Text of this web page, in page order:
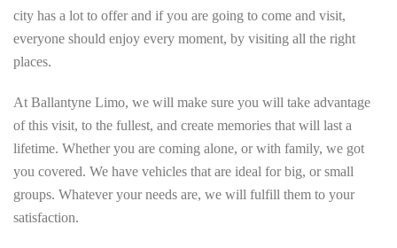
city has a lot to offer and if you are going to come and visit,
everyone should enjoy every moment, by visiting all the right
places.
At Ballantyne Limo, we will make sure you will take advantage
of this visit, to the fullest, and create memories that will last a
lifetime. Whether you are coming alone, or with family, we got
you covered. We have vehicles that are ideal for big, or small
groups. Whatever your needs are, we will fulfill them to your
satisfaction.